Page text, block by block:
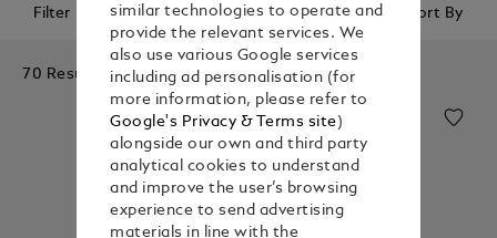
Filter Sort By
70 Results
similar technologies to operate and
provide the relevant services. We
also use various Google services
including ad personalisation (for
more information, please refer to
Google's Privacy & Terms site)
alongside our own and third party
analytical cookies to understand
and improve the user’s browsing
experience to send advertising
materials in line with the